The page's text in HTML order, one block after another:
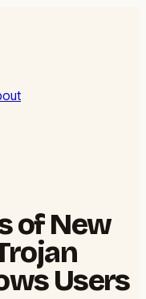
of New
Users